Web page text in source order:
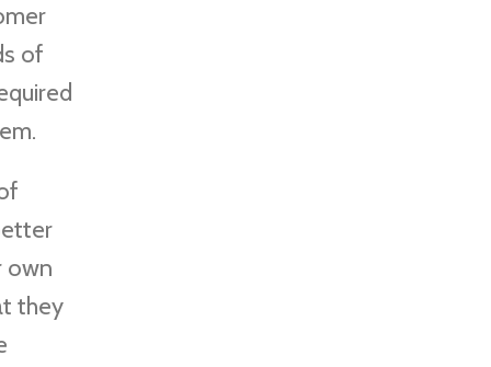
of
own
they